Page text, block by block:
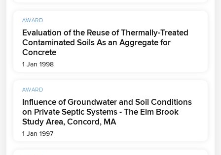
AWARD
Evaluation of the Reuse of Thermally-Treated
Contaminated Soils As an Aggregate for
Concrete
1 Jan 1998
AWARD
Influence of Groundwater and Soil Conditions
on Private Septic Systems - The Elm Brook
Study Area, Concord, MA
1 Jan 1997